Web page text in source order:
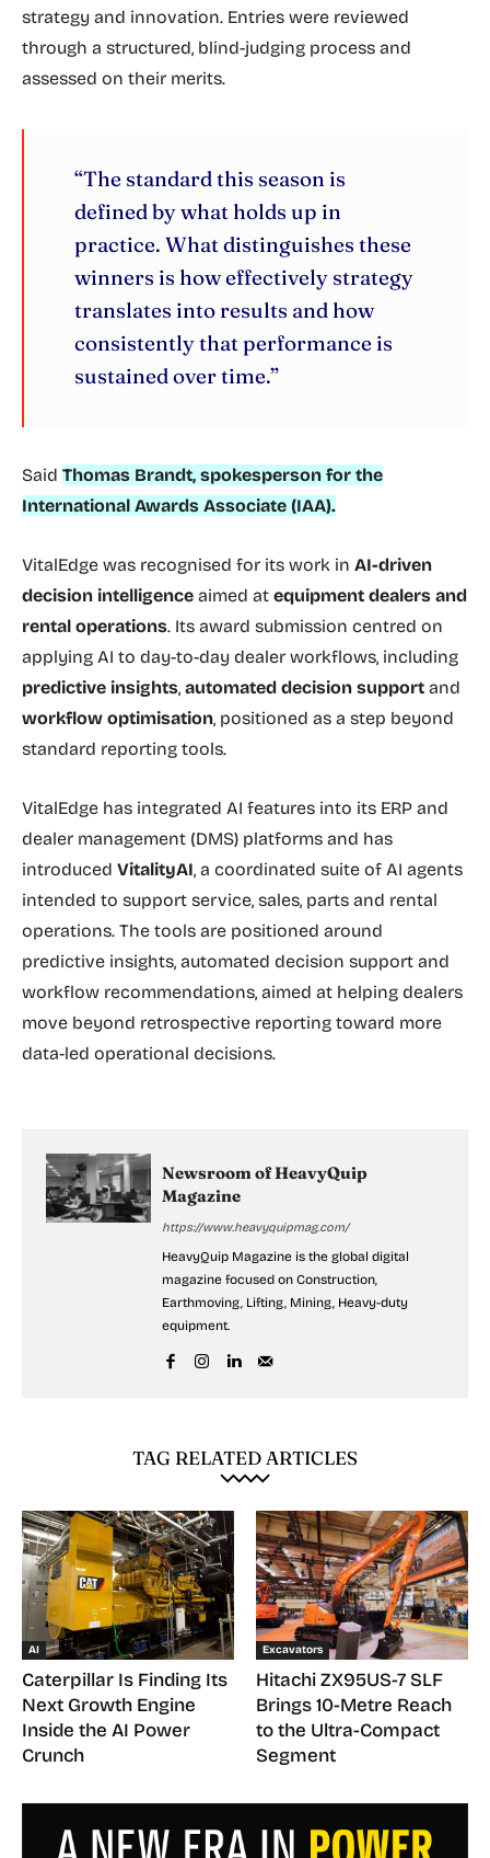
strategy and innovation. Entries were reviewed
through a structured, blind-judging process and
assessed on their merits.
“The standard this season is
defined by what holds up in
practice. What distinguishes these
winners is how effectively strategy
translates into results and how
consistently that performance is
sustained over time.”
Said Thomas Brandt, spokesperson for the
International Awards Associate (IAA).
VitalEdge was recognised for its work in AI-driven
decision intelligence aimed at equipment dealers and
rental operations. Its award submission centred on
applying AI to day-to-day dealer workflows, including
predictive insights, automated decision support and
workflow optimisation, positioned as a step beyond
standard reporting tools.
VitalEdge has integrated AI features into its ERP and
dealer management (DMS) platforms and has
introduced VitalityAI, a coordinated suite of AI agents
intended to support service, sales, parts and rental
operations. The tools are positioned around
predictive insights, automated decision support and
workflow recommendations, aimed at helping dealers
move beyond retrospective reporting toward more
data-led operational decisions.
Newsroom of HeavyQuip
Magazine
https://www.heavyquipmag.com/
HeavyQuip Magazine is the global digital
magazine focused on Construction,
Earthmoving, Lifting, Mining, Heavy-duty
equipment.
TAG RELATED ARTICLES
AI
Caterpillar Is Finding Its
Next Growth Engine
Inside the AI Power
Crunch
Excavators
Hitachi ZX95US-7 SLF
Brings 10-Metre Reach
to the Ultra-Compact
Segment